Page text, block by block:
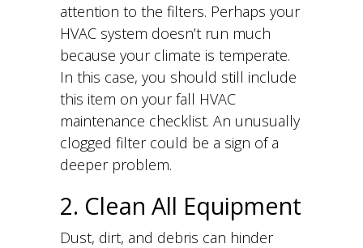
attention to the filters. Perhaps your
HVAC system doesn’t run much
because your climate is temperate.
In this case, you should still include
this item on your fall HVAC
maintenance checklist. An unusually
clogged filter could be a sign of a
deeper problem.
2. Clean All Equipment
Dust, dirt, and debris can hinder